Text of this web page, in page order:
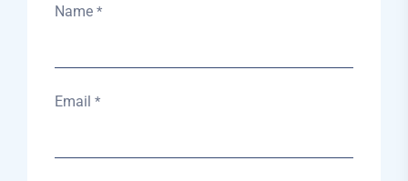
Name *
Email *